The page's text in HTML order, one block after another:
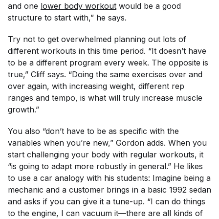
and one lower body workout would be a good
structure to start with,” he says.
Try not to get overwhelmed planning out lots of
different workouts in this time period. “It doesn’t have
to be a different program every week. The opposite is
true,” Cliff says. “Doing the same exercises over and
over again, with increasing weight, different rep
ranges and tempo, is what will truly increase muscle
growth.”
You also “don’t have to be as specific with the
variables when you’re new,” Gordon adds. When you
start challenging your body with regular workouts, it
“is going to adapt more robustly in general.” He likes
to use a car analogy with his students: Imagine being a
mechanic and a customer brings in a basic 1992 sedan
and asks if you can give it a tune-up. “I can do things
to the engine, I can vacuum it—there are all kinds of